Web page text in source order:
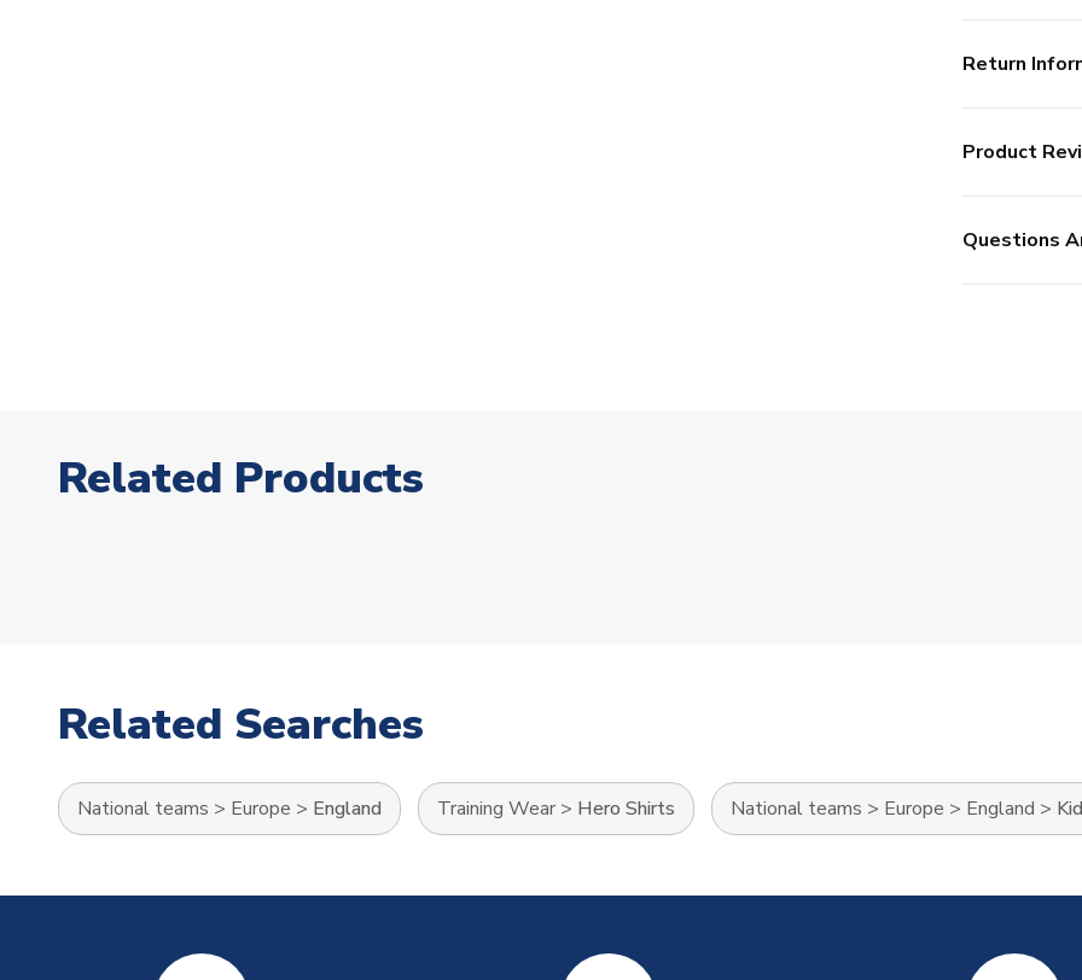
Return
Product
Questions
Related Products
Related Searches
National teams > Europe > England Training Wear > Hero Shirts National teams > Europe > England >